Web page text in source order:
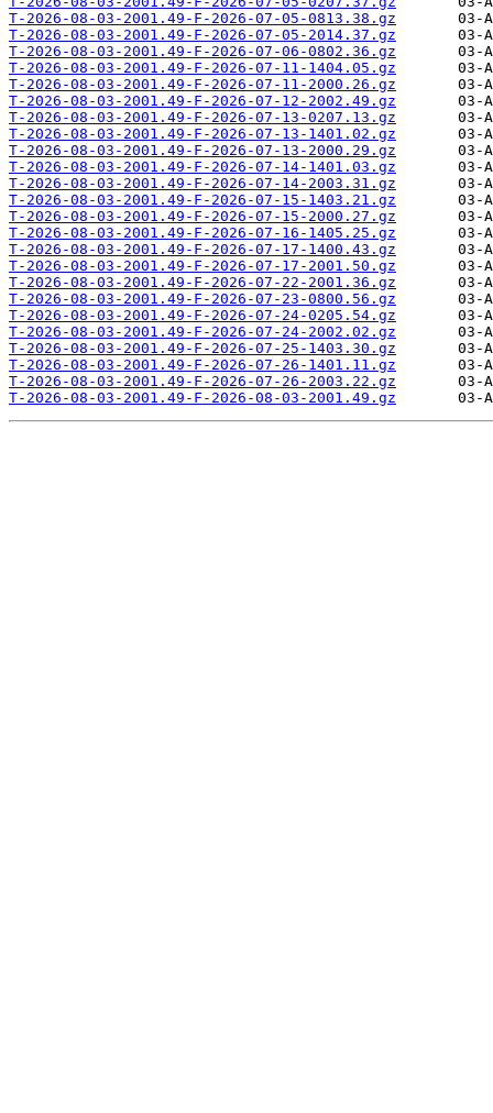
T-2026-08-03-2001.49-F-2026-07-05-0813.38.gz
T-2026-08-03-2001.49-F-2026-07-05-2014.37.gz
T-2026-08-03-2001.49-F-2026-07-06-0802.36.gz
T-2026-08-03-2001.49-F-2026-07-11-1404.05.gz
T-2026-08-03-2001.49-F-2026-07-11-2000.26.gz
T-2026-08-03-2001.49-F-2026-07-12-2002.49.gz
T-2026-08-03-2001.49-F-2026-07-13-0207.13.gz
T-2026-08-03-2001.49-F-2026-07-13-1401.02.gz
T-2026-08-03-2001.49-F-2026-07-13-2000.29.gz
T-2026-08-03-2001.49-F-2026-07-14-1401.03.gz
T-2026-08-03-2001.49-F-2026-07-14-2003.31.gz
T-2026-08-03-2001.49-F-2026-07-15-1403.21.gz
T-2026-08-03-2001.49-F-2026-07-15-2000.27.gz
T-2026-08-03-2001.49-F-2026-07-16-1405.25.gz
T-2026-08-03-2001.49-F-2026-07-17-1400.43.gz
T-2026-08-03-2001.49-F-2026-07-17-2001.50.gz
T-2026-08-03-2001.49-F-2026-07-22-2001.36.gz
T-2026-08-03-2001.49-F-2026-07-23-0800.56.gz
T-2026-08-03-2001.49-F-2026-07-24-0205.54.gz
T-2026-08-03-2001.49-F-2026-07-24-2002.02.gz
T-2026-08-03-2001.49-F-2026-07-25-1403.30.gz
T-2026-08-03-2001.49-F-2026-07-26-1401.11.gz
T-2026-08-03-2001.49-F-2026-07-26-2003.22.gz
T-2026-08-03-2001.49-F-2026-08-03-2001.49.gz